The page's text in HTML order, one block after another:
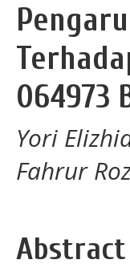
064973
Yori
Fahrur
Abstract